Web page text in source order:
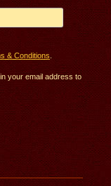
& Conditions
your email address to